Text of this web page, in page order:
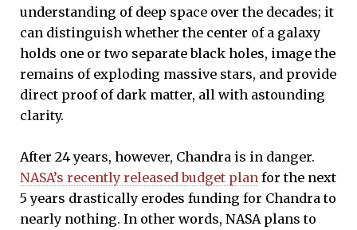
understanding of deep space over the decades; it
can distinguish whether the center of a galaxy
holds one or two separate black holes, image the
remains of exploding massive stars, and provide
direct proof of dark matter, all with astounding
clarity.
After 24 years, however, Chandra is in danger.
NASA’s recently released budget plan for the next
5 years drastically erodes funding for Chandra to
nearly nothing. In other words, NASA plans to